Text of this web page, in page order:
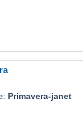
Primavera-janet